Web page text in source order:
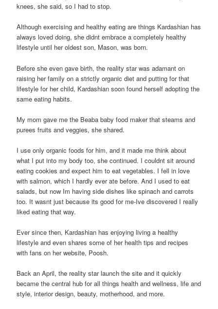
knees, she said, so I had to stop.
Although exercising and healthy eating are things Kardashian has
always loved doing, she didnt embrace a completely healthy
lifestyle until her oldest son, Mason, was born.
Before she even gave birth, the reality star was adamant on
raising her family on a strictly organic diet and putting for that
lifestyle for her child, Kardashian soon found herself adopting the
same eating habits.
My mom gave me the Beaba baby food maker that steams and
purees fruits and veggies, she shared.
I use only organic foods for him, and it made me think about
what I put into my body too, she continued. I couldnt sit around
eating cookies and expect him to eat vegetables. I fell in love
with salmon, which I hardly ever ate before. And I used to eat
salads, but now Im having side dishes like spinach and carrots
too. It wasnt just because its good for me-Ive discovered I really
liked eating that way.
Ever since then, Kardashian has enjoying living a healthy
lifestyle and even shares some of her health tips and recipes
with fans on her website, Poosh.
Back an April, the reality star launch the site and it quickly
became the central hub for all things health and wellness, life and
style, interior design, beauty, motherhood, and more.